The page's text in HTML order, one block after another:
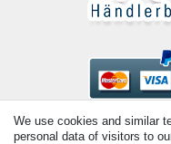
We use cookies and similar
personal data of visitors to